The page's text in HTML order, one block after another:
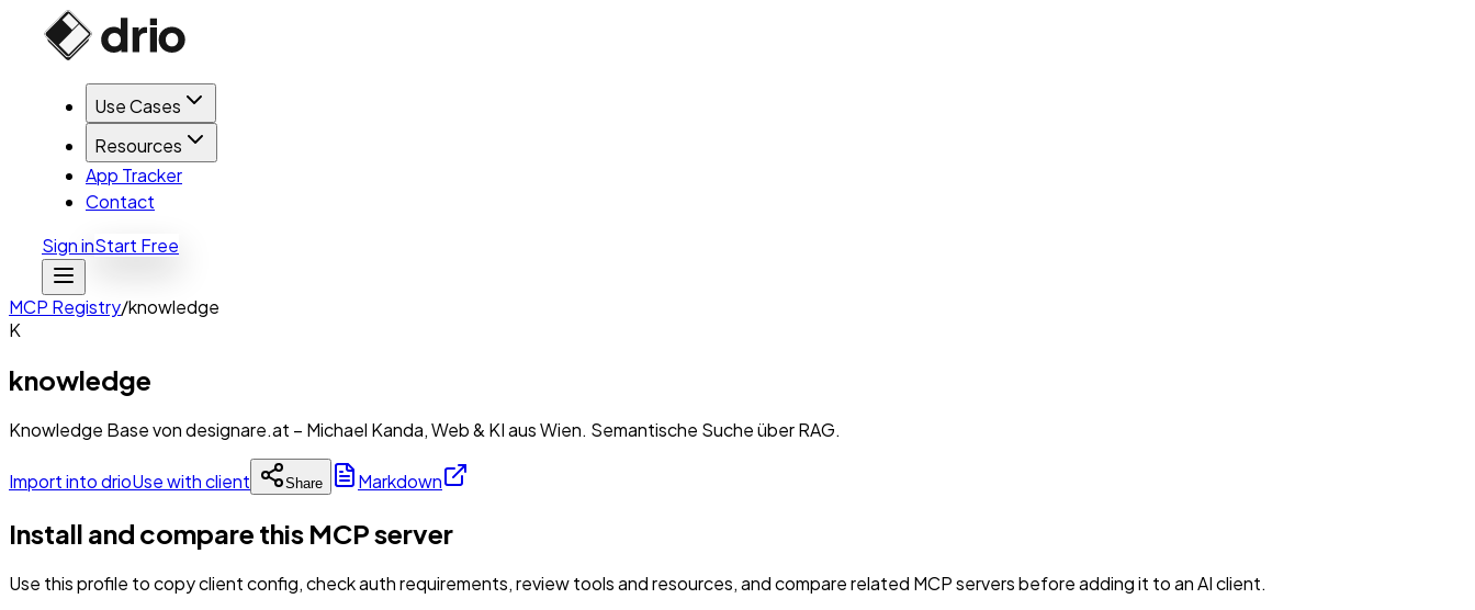
Use Cases
Resources
App Tracker
Contact
Sign inStart Free
MCP Registry/knowledge
K
knowledge
Knowledge Base von designare.at – Michael Kanda, Web & KI aus Wien. Semantische Suche über RAG.
Import into drioUse with client Share Markdown
Install and compare this MCP server
Use this profile to copy client config, check auth requirements, review tools and resources, and compare related MCP servers before adding it to an AI client.